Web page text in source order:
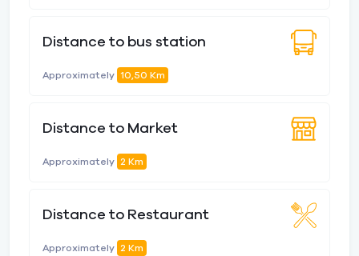
Distance to bus station
Approximately 10,50 Km
Distance to Market
Approximately 2 Km
Distance to Restaurant
Approximately 2 Km